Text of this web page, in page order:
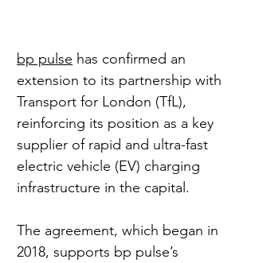
bp pulse has confirmed an
extension to its partnership with
Transport for London (TfL),
reinforcing its position as a key
supplier of rapid and ultra-fast
electric vehicle (EV) charging
infrastructure in the capital.
The agreement, which began in
2018, supports bp pulse’s